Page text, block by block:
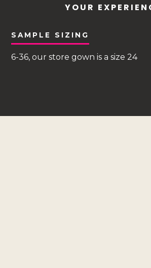
YOUR
SAMPLE SIZING
6-36, our store gown is a size 24